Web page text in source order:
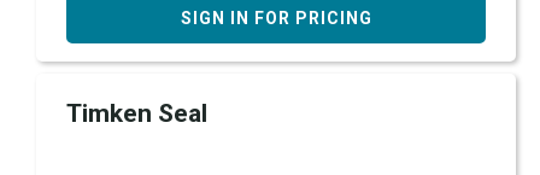
SIGN IN FOR PRICING
Timken Seal